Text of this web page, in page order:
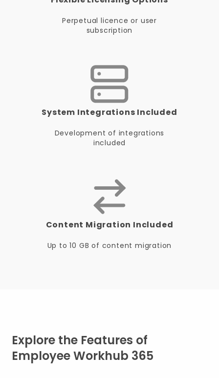
Perpetual licence or user
subscription
System Integrations Included
Development of integrations
included
Content Migration Included
Up to 10 GB of content migration
Explore the Features of
Employee Workhub 365